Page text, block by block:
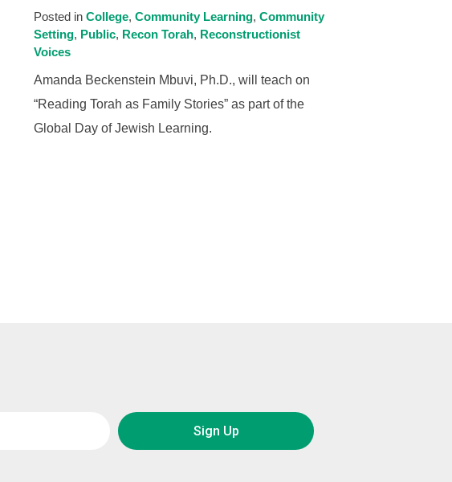
Posted inCollege Community Learning Community
Setting Public Recon Torah Reconstructionist
Voices
Amanda Beckenstein Mbuvi, Ph.D., will teach on
“Reading Torah as Family Stories” as part of the
Global Day of Jewish Learning.
Sign Up